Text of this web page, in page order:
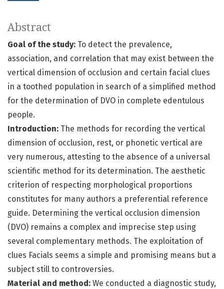
Abstract
Goal of the study: To detect the prevalence,
association, and correlation that may exist between the
vertical dimension of occlusion and certain facial clues
in a toothed population in search of a simplified method
for the determination of DVO in complete edentulous
people.
Introduction: The methods for recording the vertical
dimension of occlusion, rest, or phonetic vertical are
very numerous, attesting to the absence of a universal
scientific method for its determination. The aesthetic
criterion of respecting morphological proportions
constitutes for many authors a preferential reference
guide. Determining the vertical occlusion dimension
(DVO) remains a complex and imprecise step using
several complementary methods. The exploitation of
clues Facials seems a simple and promising means but a
subject still to controversies.
Material and method: We conducted a diagnostic study,